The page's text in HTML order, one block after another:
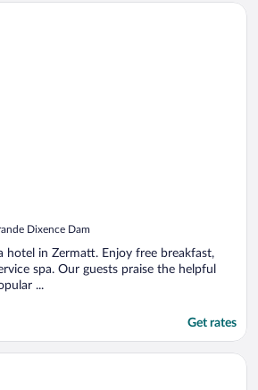
Dixence Dam
hotel in Zermatt. Enjoy free breakfast,
spa. Our guests praise the helpful
...
Get rates